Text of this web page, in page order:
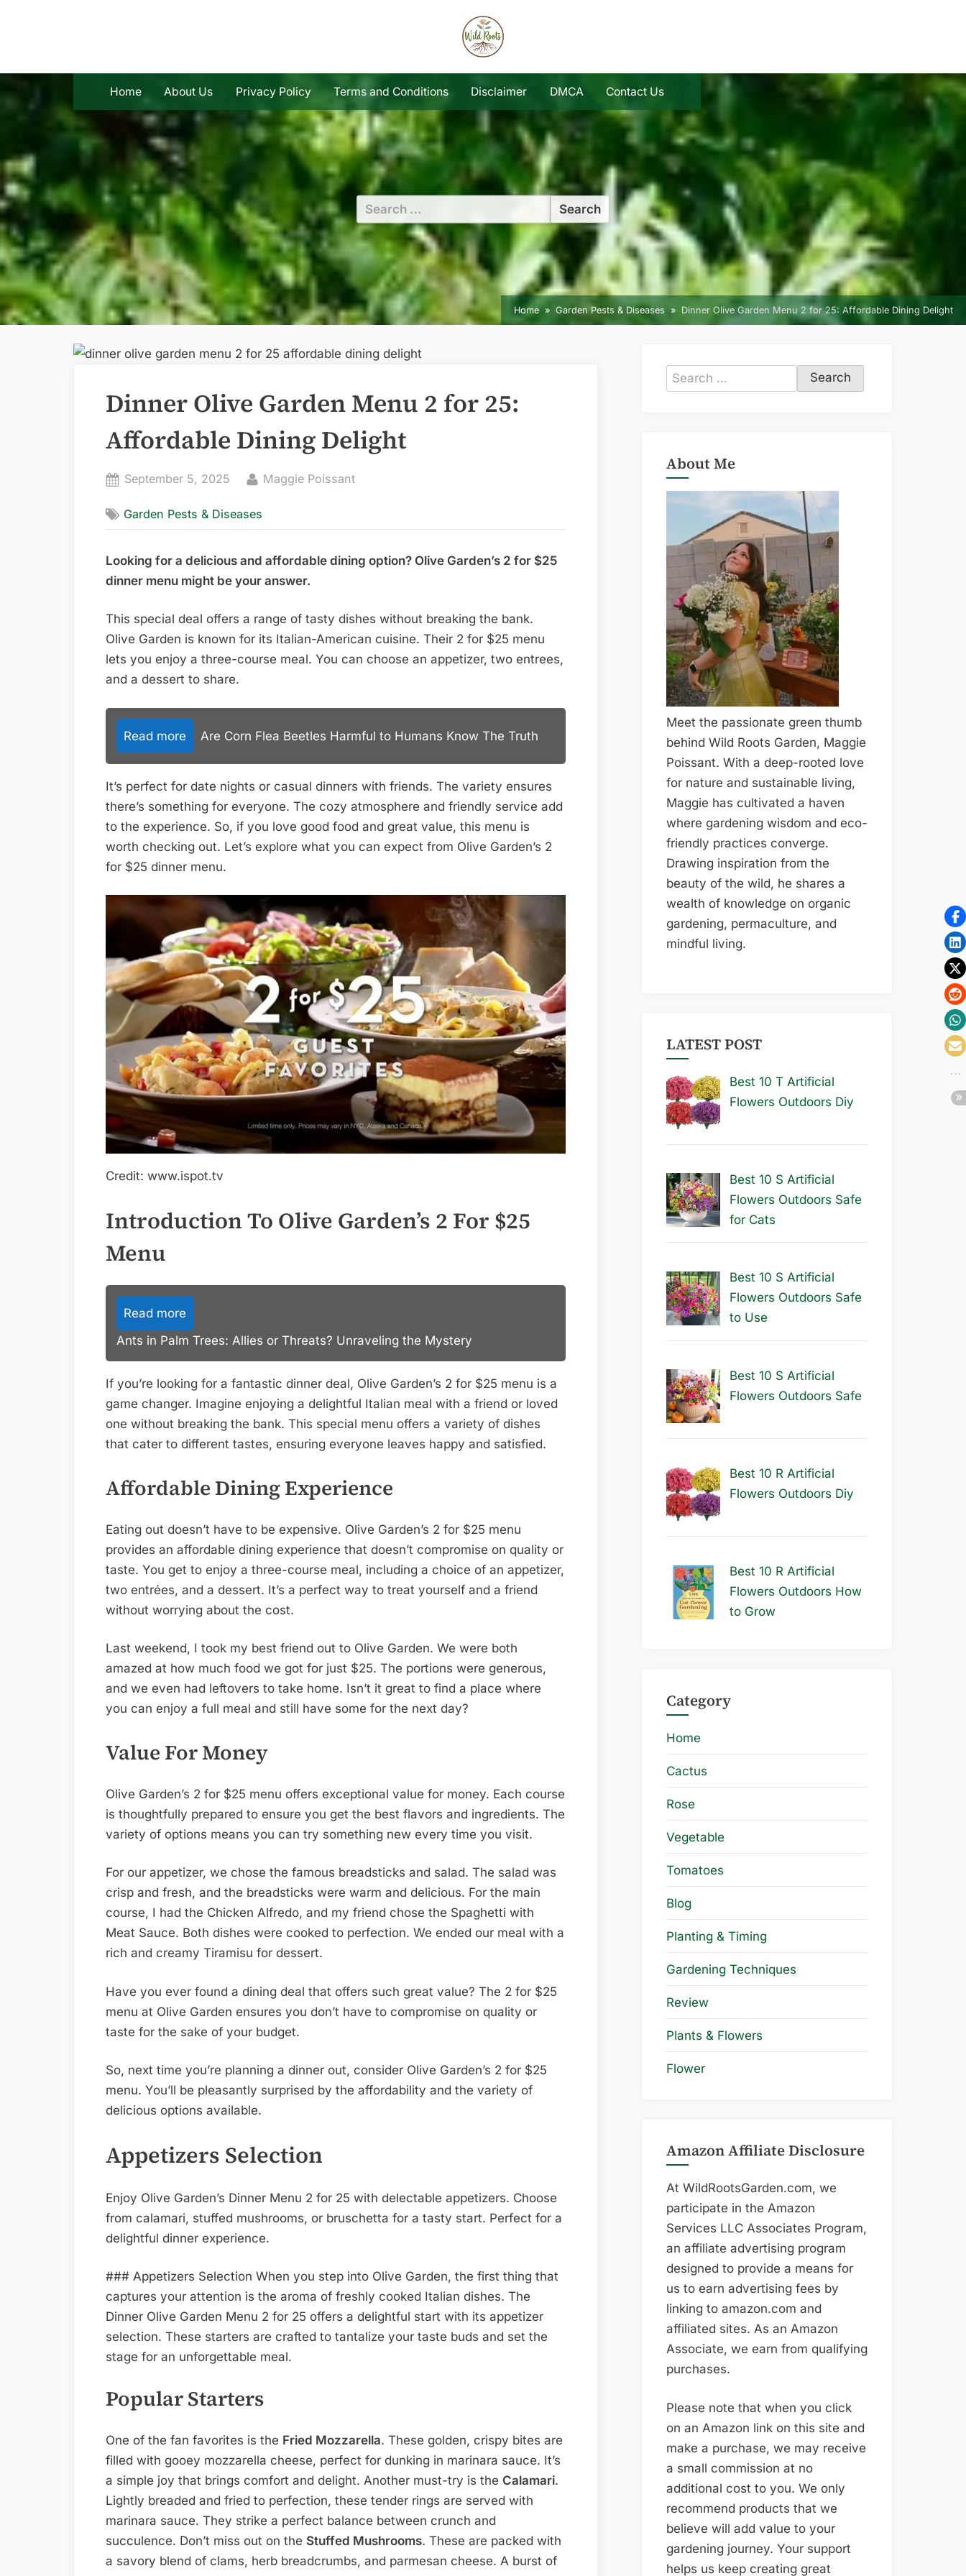
Home About Us Privacy Policy Terms and Conditions Disclaimer DMCA Contact Us
Search
for:
Home Garden Pests & Diseases Dinner Olive Garden Menu 2 for 25: Affordable Dining Delight
Dinner Olive Garden Menu 2 for 25:
Affordable Dining Delight
Posted
September 5, 2025 By
Maggie Poissant
Garden Pests & Diseases
Looking for a delicious and affordable dining option? Olive Garden’s 2 for $25
dinner menu might be your answer.
This special deal offers a range of tasty dishes without breaking the bank.
Olive Garden is known for its Italian-American cuisine. Their 2 for $25 menu
lets you enjoy a three-course meal. You can choose an appetizer, two entrees,
and a dessert to share.
Read more Are Corn Flea Beetles Harmful to Humans Know The Truth
It’s perfect for date nights or casual dinners with friends. The variety ensures
there’s something for everyone. The cozy atmosphere and friendly service add
to the experience. So, if you love good food and great value, this menu is
worth checking out. Let’s explore what you can expect from Olive Garden’s 2
for $25 dinner menu.
Credit: www.ispot.tv
Introduction To Olive Garden’s 2 For $25
Menu
Read more
Ants in Palm Trees: Allies or Threats? Unraveling the Mystery
If you’re looking for a fantastic dinner deal, Olive Garden’s 2 for $25 menu is a
game changer. Imagine enjoying a delightful Italian meal with a friend or loved
one without breaking the bank. This special menu offers a variety of dishes
that cater to different tastes, ensuring everyone leaves happy and satisfied.
Affordable Dining Experience
Eating out doesn’t have to be expensive. Olive Garden’s 2 for $25 menu
provides an affordable dining experience that doesn’t compromise on quality or
taste. You get to enjoy a three-course meal, including a choice of an appetizer,
two entrées, and a dessert. It’s a perfect way to treat yourself and a friend
without worrying about the cost.
Last weekend, I took my best friend out to Olive Garden. We were both
amazed at how much food we got for just $25. The portions were generous,
and we even had leftovers to take home. Isn’t it great to find a place where
you can enjoy a full meal and still have some for the next day?
Value For Money
Olive Garden’s 2 for $25 menu offers exceptional value for money. Each course
is thoughtfully prepared to ensure you get the best flavors and ingredients. The
variety of options means you can try something new every time you visit.
For our appetizer, we chose the famous breadsticks and salad. The salad was
crisp and fresh, and the breadsticks were warm and delicious. For the main
course, I had the Chicken Alfredo, and my friend chose the Spaghetti with
Meat Sauce. Both dishes were cooked to perfection. We ended our meal with a
rich and creamy Tiramisu for dessert.
Have you ever found a dining deal that offers such great value? The 2 for $25
menu at Olive Garden ensures you don’t have to compromise on quality or
taste for the sake of your budget.
So, next time you’re planning a dinner out, consider Olive Garden’s 2 for $25
menu. You’ll be pleasantly surprised by the affordability and the variety of
delicious options available.
Appetizers Selection
Enjoy Olive Garden’s Dinner Menu 2 for 25 with delectable appetizers. Choose
from calamari, stuffed mushrooms, or bruschetta for a tasty start. Perfect for a
delightful dinner experience.
### Appetizers Selection When you step into Olive Garden, the first thing that
captures your attention is the aroma of freshly cooked Italian dishes. The
Dinner Olive Garden Menu 2 for 25 offers a delightful start with its appetizer
selection. These starters are crafted to tantalize your taste buds and set the
stage for an unforgettable meal.
Popular Starters
One of the fan favorites is the Fried Mozzarella. These golden, crispy bites are
filled with gooey mozzarella cheese, perfect for dunking in marinara sauce. It’s
a simple joy that brings comfort and delight. Another must-try is the Calamari.
Lightly breaded and fried to perfection, these tender rings are served with
marinara sauce. They strike a perfect balance between crunch and
succulence. Don’t miss out on the Stuffed Mushrooms. These are packed with
a savory blend of clams, herb breadcrumbs, and parmesan cheese. A burst of
Search
for:
About Me
Meet the passionate green thumb
behind Wild Roots Garden, Maggie
Poissant. With a deep-rooted love
for nature and sustainable living,
Maggie has cultivated a haven
where gardening wisdom and eco-
friendly practices converge.
Drawing inspiration from the
beauty of the wild, he shares a
wealth of knowledge on organic
gardening, permaculture, and
mindful living.
LATEST POST
Best 10 T Artificial
Flowers Outdoors Diy
Best 10 S Artificial
Flowers Outdoors Safe
for Cats
Best 10 S Artificial
Flowers Outdoors Safe
to Use
Best 10 S Artificial
Flowers Outdoors Safe
Best 10 R Artificial
Flowers Outdoors Diy
Best 10 R Artificial
Flowers Outdoors How
to Grow
Category
Home
Cactus
Rose
Vegetable
Tomatoes
Blog
Planting & Timing
Gardening Techniques
Review
Plants & Flowers
Flower
Amazon Affiliate Disclosure
At WildRootsGarden.com, we
participate in the Amazon
Services LLC Associates Program,
an affiliate advertising program
designed to provide a means for
us to earn advertising fees by
linking to amazon.com and
affiliated sites. As an Amazon
Associate, we earn from qualifying
purchases.
Please note that when you click
on an Amazon link on this site and
make a purchase, we may receive
a small commission at no
additional cost to you. We only
recommend products that we
believe will add value to your
gardening journey. Your support
helps us keep creating great